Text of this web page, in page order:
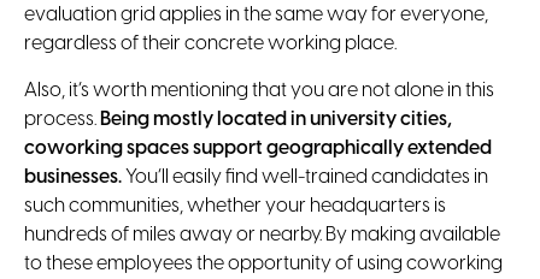
evaluation grid applies in the same way for everyone,
regardless of their concrete working place.
Also, it’s worth mentioning that you are not alone in this
process. Being mostly located in university cities,
coworking spaces support geographically extended
businesses. You’ll easily find well-trained candidates in
such communities, whether your headquarters is
hundreds of miles away or nearby. By making available
to these employees the opportunity of using coworking